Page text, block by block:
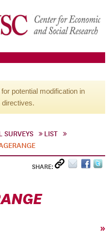
potential modification in
directives.
SURVEYS
LIST
SHARE:
»